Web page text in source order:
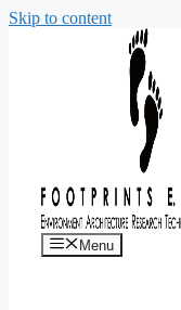
Skip to content
Menu